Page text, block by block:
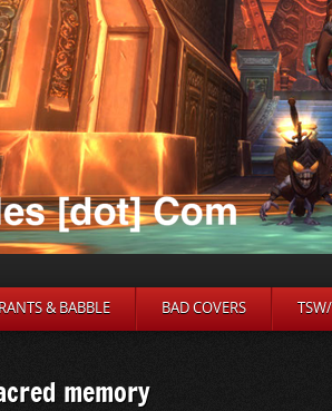
RANTS & BABBLE BAD COVERS
memory